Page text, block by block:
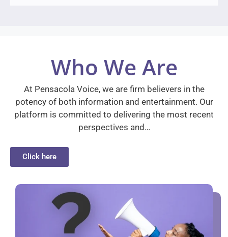
Who We Are
At Pensacola Voice, we are firm believers in the
potency of both information and entertainment. Our
platform is committed to delivering the most recent
perspectives and…
Click here